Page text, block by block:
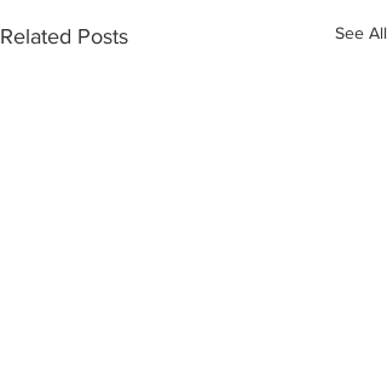
Related Posts See All